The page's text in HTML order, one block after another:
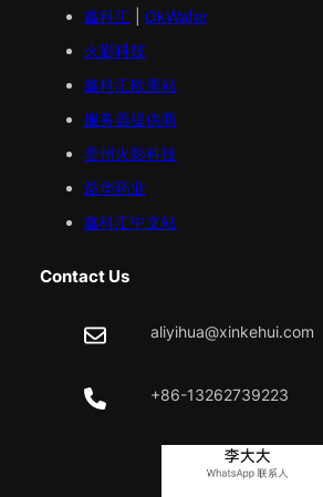
鑫科汇
OkWafer
火影科技
鑫科汇欧美站
服务器提供商
贵州火影科技
益华药业
鑫科汇中文站
Contact Us
aliyihua@xinkehui.com
+86-13262739223